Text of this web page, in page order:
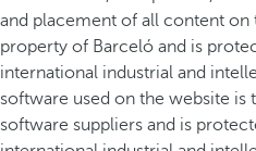
and placement of all content on
property of Barceló and is
international industrial and
software used on the website
software suppliers and is